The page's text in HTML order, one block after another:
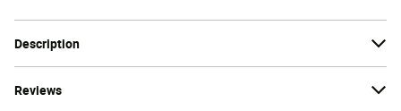
Description
Reviews